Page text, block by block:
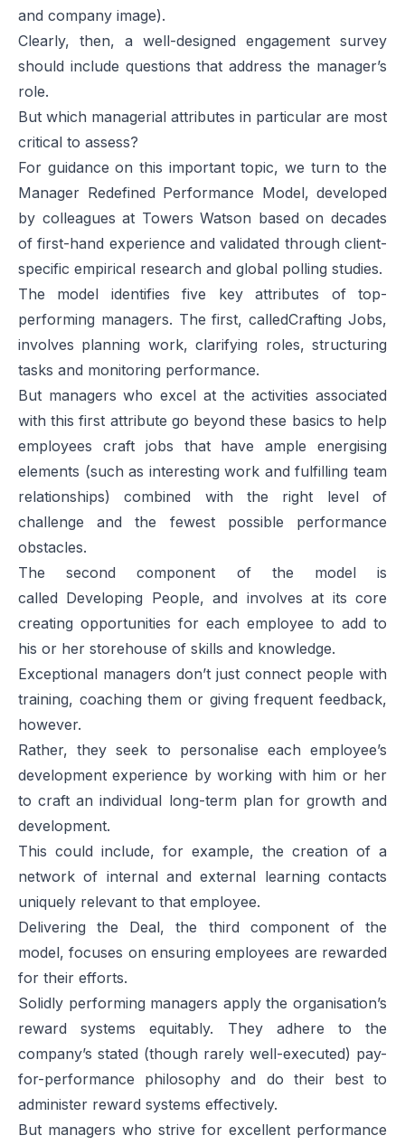
and company image).
Clearly, then, a well-designed engagement survey
should include questions that address the manager’s
role.
But which managerial attributes in particular are most
critical to assess?
For guidance on this important topic, we turn to the
Manager Redefined Performance Model, developed
by colleagues at Towers Watson based on decades
of first-hand experience and validated through client-
specific empirical research and global polling studies.
The model identifies five key attributes of top-
performing managers. The first, calledCrafting Jobs,
involves planning work, clarifying roles, structuring
tasks and monitoring performance.
But managers who excel at the activities associated
with this first attribute go beyond these basics to help
employees craft jobs that have ample energising
elements (such as interesting work and fulfilling team
relationships) combined with the right level of
challenge and the fewest possible performance
obstacles.
The second component of the model is
called Developing People, and involves at its core
creating opportunities for each employee to add to
his or her storehouse of skills and knowledge.
Exceptional managers don’t just connect people with
training, coaching them or giving frequent feedback,
however.
Rather, they seek to personalise each employee’s
development experience by working with him or her
to craft an individual long-term plan for growth and
development.
This could include, for example, the creation of a
network of internal and external learning contacts
uniquely relevant to that employee.
Delivering the Deal, the third component of the
model, focuses on ensuring employees are rewarded
for their efforts.
Solidly performing managers apply the organisation’s
reward systems equitably. They adhere to the
company’s stated (though rarely well-executed) pay-
for-performance philosophy and do their best to
administer reward systems effectively.
But managers who strive for excellent performance